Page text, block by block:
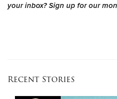
your inbox? Sign up for our
Recent Stories